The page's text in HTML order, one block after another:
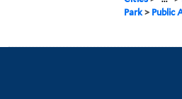
Park > Public